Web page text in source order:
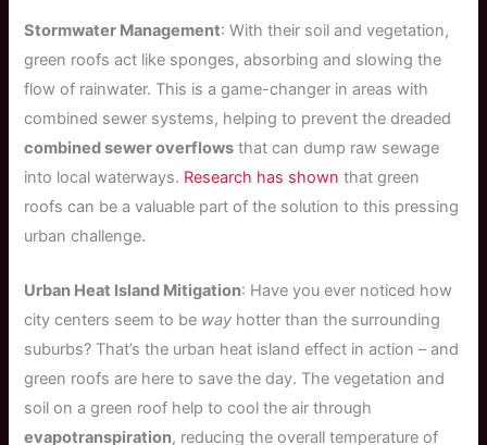
Stormwater Management: With their soil and vegetation,
green roofs act like sponges, absorbing and slowing the
flow of rainwater. This is a game-changer in areas with
combined sewer systems, helping to prevent the dreaded
combined sewer overflows that can dump raw sewage
into local waterways. Research has shown that green
roofs can be a valuable part of the solution to this pressing
urban challenge.
Urban Heat Island Mitigation: Have you ever noticed how
city centers seem to be way hotter than the surrounding
suburbs? That’s the urban heat island effect in action – and
green roofs are here to save the day. The vegetation and
soil on a green roof help to cool the air through
evapotranspiration, reducing the overall temperature of